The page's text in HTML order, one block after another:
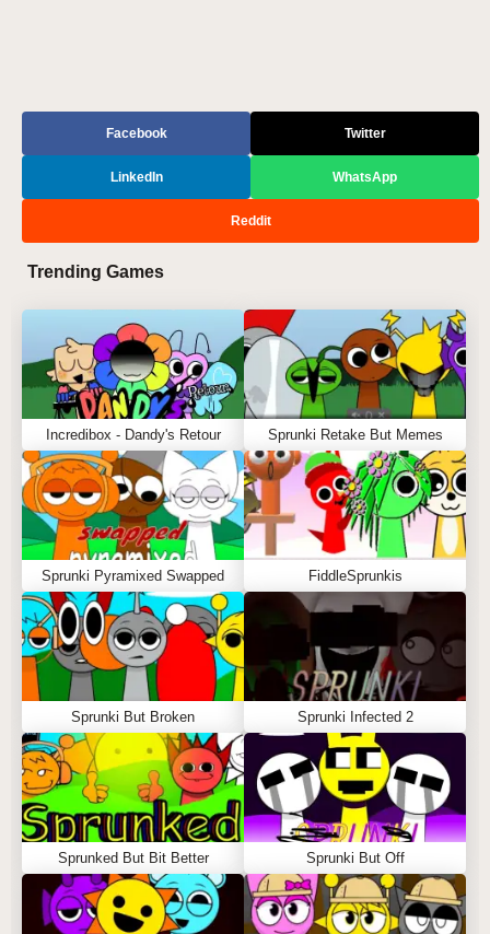
Facebook Twitter
LinkedIn WhatsApp
Reddit
Trending Games
Incredibox - Dandy's Retour Sprunki Retake But Memes
Sprunki Pyramixed Swapped FiddleSprunkis
Sprunki But Broken Sprunki Infected 2
Sprunked But Bit Better Sprunki But Off